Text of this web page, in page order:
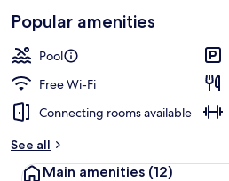
Popular amenities
Pool
Free Wi-Fi
Connecting rooms available
See all
Main amenities (12)